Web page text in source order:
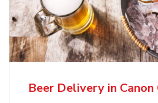
Beer Delivery in Canon